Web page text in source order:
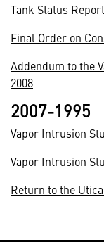
Tank Status
Final Order on
Addendum to the
2008
2007-1995
Vapor Intrusion
Vapor Intrusion
Return to the